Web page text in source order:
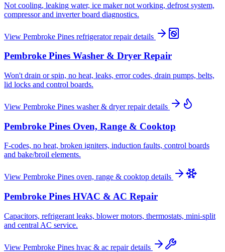
Not cooling, leaking water, ice maker not working, defrost system,
compressor and inverter board diagnostics.
View Pembroke Pines refrigerator repairdetails
Pembroke Pines Washer & Dryer Repair
Won't drain or spin, no heat, leaks, error codes, drain pumps, belts,
lid locks and control boards.
View Pembroke Pines washer & dryer repairdetails
Pembroke Pines Oven, Range & Cooktop
F-codes, no heat, broken igniters, induction faults, control boards
and bake/broil elements.
View Pembroke Pines oven, range & cooktop details
Pembroke Pines HVAC & AC Repair
Capacitors, refrigerant leaks, blower motors, thermostats, mini-split
and central AC service.
View Pembroke Pines hvac & ac repairdetails